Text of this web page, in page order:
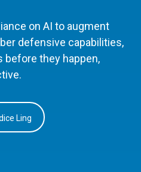
on AI to augment
defensive capabilities,
before they happen,
Ling